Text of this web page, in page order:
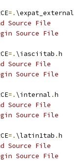
=. \expat_external
Source File
Source File
=. \iasciitab .
Source File
Source File
=. \internal .
Source File
Source File
=. \latin1tab .
Source File
Source File